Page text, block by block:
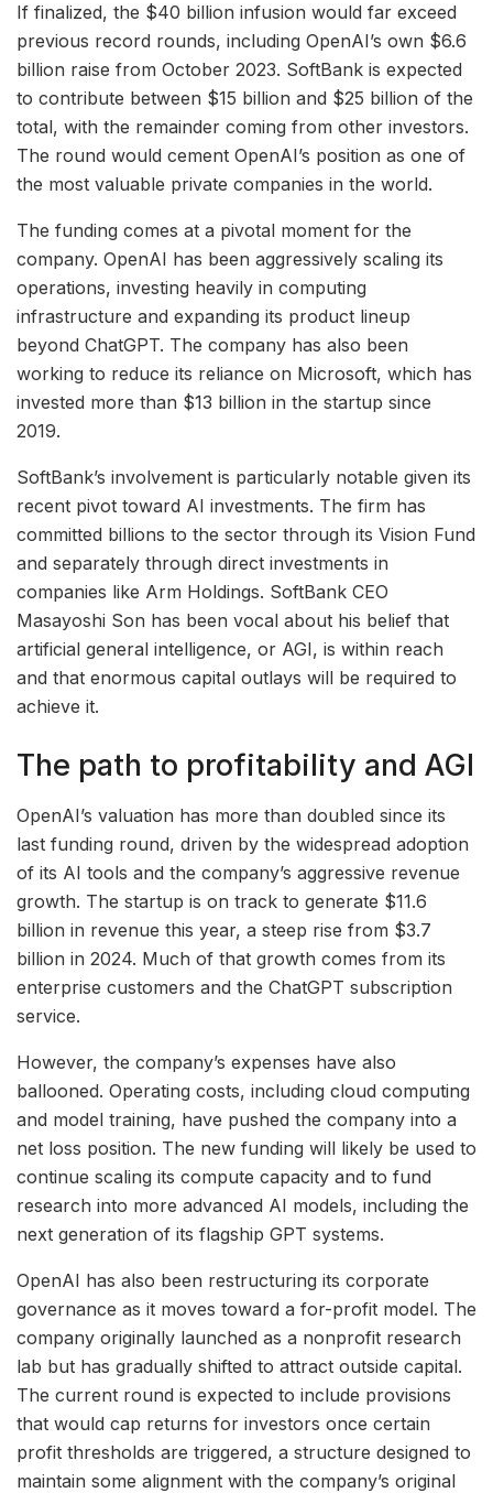
If finalized, the $40 billion infusion would far exceed
previous record rounds, including OpenAI’s own $6.6
billion raise from October 2023. SoftBank is expected
to contribute between $15 billion and $25 billion of the
total, with the remainder coming from other investors.
The round would cement OpenAI’s position as one of
the most valuable private companies in the world.
The funding comes at a pivotal moment for the
company. OpenAI has been aggressively scaling its
operations, investing heavily in computing
infrastructure and expanding its product lineup
beyond ChatGPT. The company has also been
working to reduce its reliance on Microsoft, which has
invested more than $13 billion in the startup since
2019.
SoftBank’s involvement is particularly notable given its
recent pivot toward AI investments. The firm has
committed billions to the sector through its Vision Fund
and separately through direct investments in
companies like Arm Holdings. SoftBank CEO
Masayoshi Son has been vocal about his belief that
artificial general intelligence, or AGI, is within reach
and that enormous capital outlays will be required to
achieve it.
The path to profitability and AGI
OpenAI’s valuation has more than doubled since its
last funding round, driven by the widespread adoption
of its AI tools and the company’s aggressive revenue
growth. The startup is on track to generate $11.6
billion in revenue this year, a steep rise from $3.7
billion in 2024. Much of that growth comes from its
enterprise customers and the ChatGPT subscription
service.
However, the company’s expenses have also
ballooned. Operating costs, including cloud computing
and model training, have pushed the company into a
net loss position. The new funding will likely be used to
continue scaling its compute capacity and to fund
research into more advanced AI models, including the
next generation of its flagship GPT systems.
OpenAI has also been restructuring its corporate
governance as it moves toward a for-profit model. The
company originally launched as a nonprofit research
lab but has gradually shifted to attract outside capital.
The current round is expected to include provisions
that would cap returns for investors once certain
profit thresholds are triggered, a structure designed to
maintain some alignment with the company’s original